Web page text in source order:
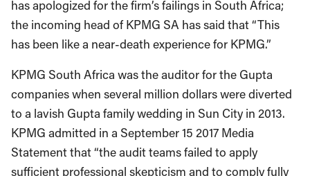
has apologized for the firm’s failings in South Africa;
the incoming head of KPMG SA has said that “This
has been like a near-death experience for KPMG.”
KPMG South Africa was the auditor for the Gupta
companies when several million dollars were diverted
to a lavish Gupta family wedding in Sun City in 2013.
KPMG admitted in a September 15 2017 Media
Statement that “the audit teams failed to apply
sufficient professional skepticism and to comply fully